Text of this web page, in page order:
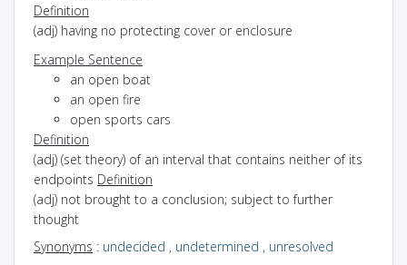
Definition
(adj) having no protecting cover or enclosure
Example Sentence
an open boat
an open fire
open sports cars
Definition
(adj) (set theory) of an interval that contains neither of its
endpoints Definition
(adj) not brought to a conclusion; subject to further
thought
Synonyms : undecided , undetermined , unresolved